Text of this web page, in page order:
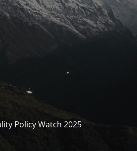
Policy Watch 2025